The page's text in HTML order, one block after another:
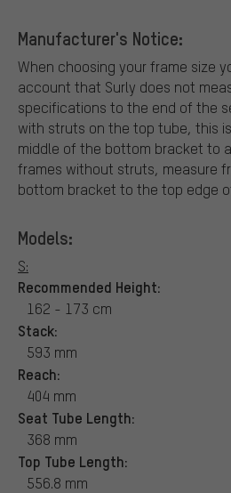
Manufacturer's Notice:
When choosing your frame size
account that Surly does not
specifications to the end of the
with struts on the top tube, this
middle of the bottom bracket to
frames without struts, measure
bottom bracket to the top edge
Models:
S:
Recommended Height:
162 - 173 cm
Stack:
593 mm
Reach:
404 mm
Seat Tube Length:
368 mm
Top Tube Length:
556.8 mm